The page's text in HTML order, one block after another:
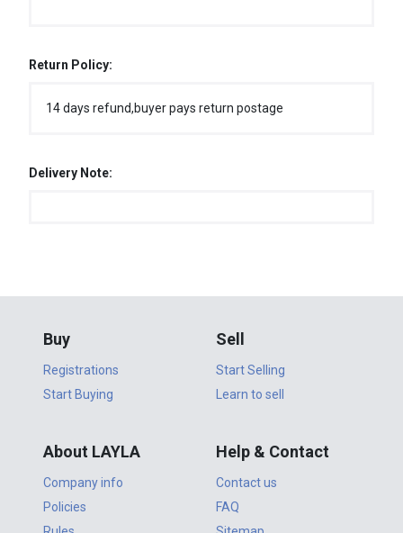
Return Policy:
14 days refund,buyer pays return postage
Delivery Note:
Buy
Registrations
Start Buying
Sell
Start Selling
Learn to sell
About LAYLA
Company info
Policies
Help & Contact
Contact us
FAQ